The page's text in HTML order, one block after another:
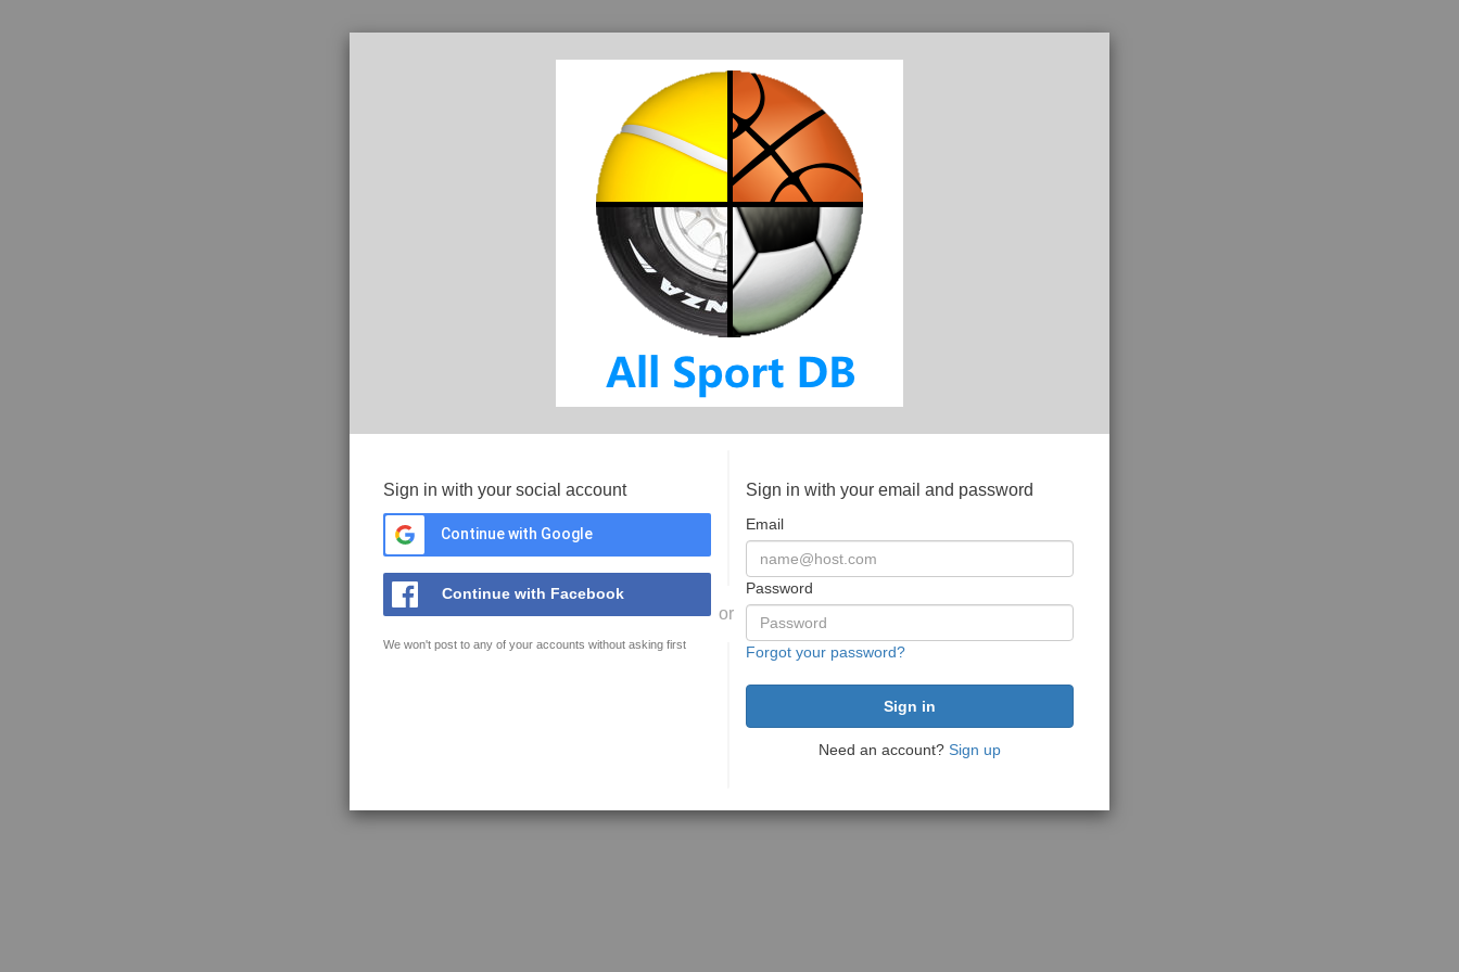
Sign in with your social account
Continue with Google
Continue with Facebook
We won't post to any of your accounts without asking first
or
Sign in with your email and password
Email
Password
Forgot your password?
Need an account? Sign up